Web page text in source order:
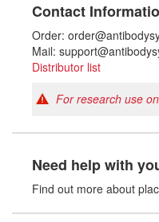
Contact
Order:
Mail:
Distributor list
For research use
Need help with
Find out more about